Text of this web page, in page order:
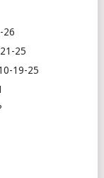
26
25
19-25